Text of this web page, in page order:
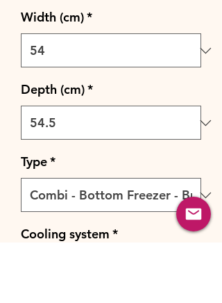
Width (cm)*
Depth (cm)*
Type*
Cooling system *